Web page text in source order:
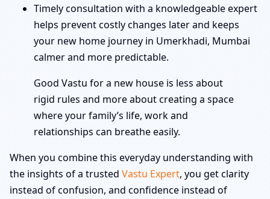
Timely consultation with a knowledgeable expert
helps prevent costly changes later and keeps
your new home journey in Umerkhadi, Mumbai
calmer and more predictable.
Good Vastu for a new house is less about
rigid rules and more about creating a space
where your family’s life, work and
relationships can breathe easily.
When you combine this everyday understanding with
the insights of a trusted Vastu Expert, you get clarity
instead of confusion, and confidence instead of